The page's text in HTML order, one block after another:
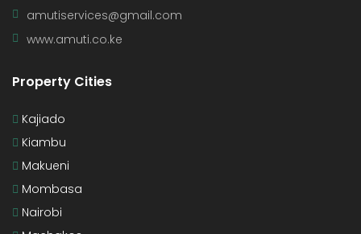
amutiservices@gmail.com
www.amuti.co.ke
Property Cities
Kajiado
Kiambu
Makueni
Mombasa
Nairobi